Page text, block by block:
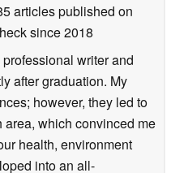
articles published on
since 2018
writer and
after graduation. My
however, they led to
which convinced me
health, environment
into an all-